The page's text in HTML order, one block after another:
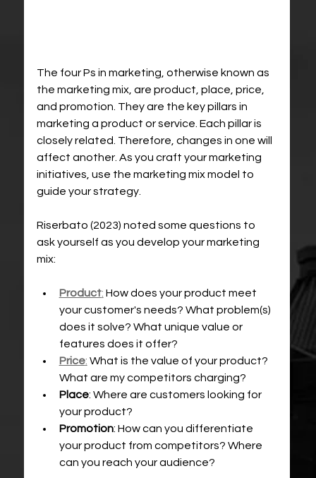
The four Ps in marketing, otherwise known as
the marketing mix, are product, place, price,
and promotion. They are the key pillars in
marketing a product or service. Each pillar is
closely related. Therefore, changes in one will
affect another. As you craft your marketing
initiatives, use the marketing mix model to
guide your strategy.
Riserbato (2023) noted some questions to
ask yourself as you develop your marketing
mix:
Product: How does your product meet
your customer's needs? What problem(s)
does it solve? What unique value or
features does it offer?
Price: What is the value of your product?
What are my competitors charging?
Place: Where are customers looking for
your product?
Promotion: How can you differentiate
your product from competitors? Where
can you reach your audience?